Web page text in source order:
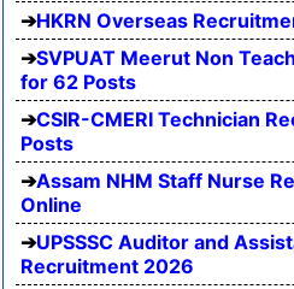
HKRN Overseas
SVPUAT Meerut Non
for 62 Posts
CSIR-CMERI Technician
Posts
Assam NHM Staff Nurse
Online
UPSSSC Auditor and
Recruitment 2026